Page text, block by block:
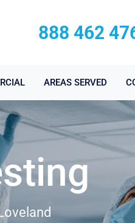
888 462
AREAS SERVED